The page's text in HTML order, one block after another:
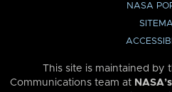
NASA
This site is maintained by
Communications team at